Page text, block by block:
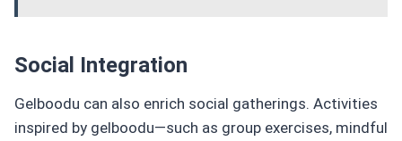
Social Integration
Gelboodu can also enrich social gatherings. Activities
inspired by gelboodu—such as group exercises, mindful